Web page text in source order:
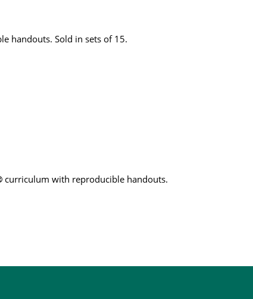
handouts. Sold in sets of 15.
curriculum with reproducible handouts.